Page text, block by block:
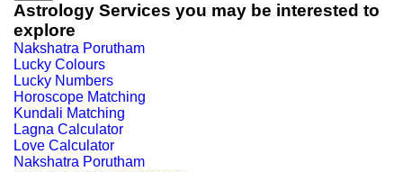
Astrology Services you may be interested to
explore
Nakshatra Porutham
Lucky Colours
Lucky Numbers
Horoscope Matching
Kundali Matching
Lagna Calculator
Love Calculator
Nakshatra Porutham